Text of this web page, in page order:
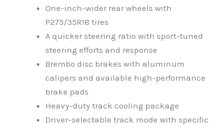
One-inch-wider rear wheels with
P275/35R18 tires
A quicker steering ratio with sport-tuned
steering efforts and response
Brembo disc brakes with aluminum
calipers and available high-performance
brake pads
Heavy-duty track cooling package
Driver-selectable track mode with specific